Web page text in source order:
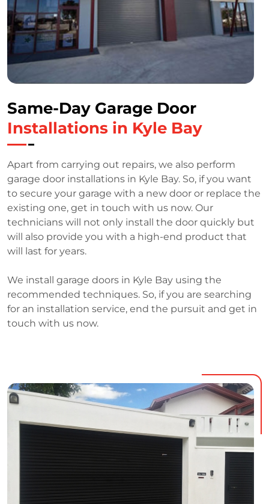
Same-Day Garage Door
Installations in Kyle Bay
Apart from carrying out repairs, we also perform
garage door installations in Kyle Bay. So, if you want
to secure your garage with a new door or replace the
existing one, get in touch with us now. Our
technicians will not only install the door quickly but
will also provide you with a high-end product that
will last for years.
We install garage doors in Kyle Bay using the
recommended techniques. So, if you are searching
for an installation service, end the pursuit and get in
touch with us now.